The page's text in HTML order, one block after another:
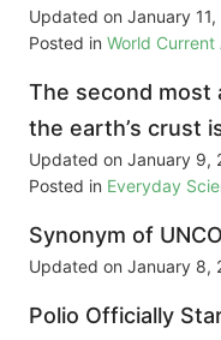
Updated on January
Posted in World Current
The second most
the earth’s crust
Updated on January 9,
Posted in Everyday
Synonym of
Updated on January 8,
Polio Officially